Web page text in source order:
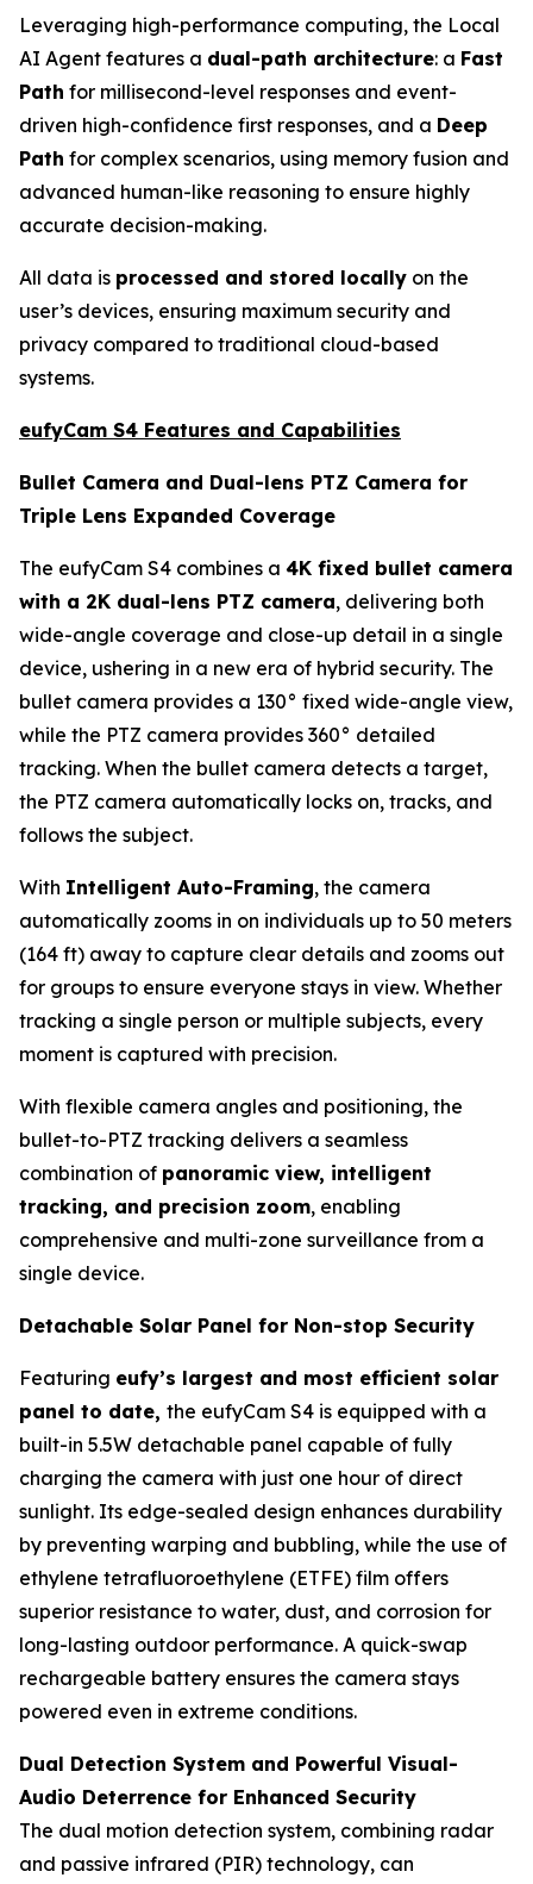
Leveraging high-performance computing, the Local
AI Agent features a dual-path architecture: a Fast
Path for millisecond-level responses and event-
driven high-confidence first responses, and a Deep
Path for complex scenarios, using memory fusion and
advanced human-like reasoning to ensure highly
accurate decision-making.
All data is processed and stored locally on the
user’s devices, ensuring maximum security and
privacy compared to traditional cloud-based
systems.
eufyCam S4 Features and Capabilities
Bullet Camera and Dual-lens PTZ Camera for
Triple Lens Expanded Coverage
The eufyCam S4 combines a 4K fixed bullet camera
with a 2K dual-lens PTZ camera, delivering both
wide-angle coverage and close-up detail in a single
device, ushering in a new era of hybrid security. The
bullet camera provides a 130° fixed wide-angle view,
while the PTZ camera provides 360° detailed
tracking. When the bullet camera detects a target,
the PTZ camera automatically locks on, tracks, and
follows the subject.
With Intelligent Auto-Framing, the camera
automatically zooms in on individuals up to 50 meters
(164 ft) away to capture clear details and zooms out
for groups to ensure everyone stays in view. Whether
tracking a single person or multiple subjects, every
moment is captured with precision.
With flexible camera angles and positioning, the
bullet-to-PTZ tracking delivers a seamless
combination of panoramic view, intelligent
tracking, and precision zoom, enabling
comprehensive and multi-zone surveillance from a
single device.
Detachable Solar Panel for Non-stop Security
Featuring eufy’s largest and most efficient solar
panel to date, the eufyCam S4 is equipped with a
built-in 5.5W detachable panel capable of fully
charging the camera with just one hour of direct
sunlight. Its edge-sealed design enhances durability
by preventing warping and bubbling, while the use of
ethylene tetrafluoroethylene (ETFE) film offers
superior resistance to water, dust, and corrosion for
long-lasting outdoor performance. A quick-swap
rechargeable battery ensures the camera stays
powered even in extreme conditions.
Dual Detection System and Powerful Visual-
Audio Deterrence for Enhanced Security
The dual motion detection system, combining radar
and passive infrared (PIR) technology, can